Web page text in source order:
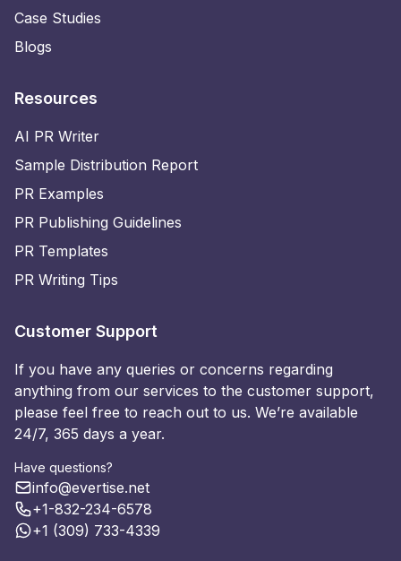
Case Studies
Blogs
Resources
AI PR Writer
Sample Distribution Report
PR Examples
PR Publishing Guidelines
PR Templates
PR Writing Tips
Customer Support
If you have any queries or concerns regarding
anything from our services to the customer support,
please feel free to reach out to us. We’re available
24/7, 365 days a year.
Have questions?
info@evertise.net
+1-832-234-6578
+1 (309) 733-4339